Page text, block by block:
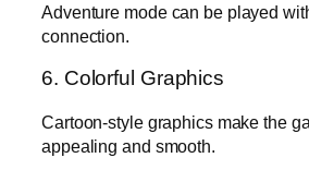
Adventure mode can be played
connection.
6. Colorful Graphics
Cartoon-style graphics make the
appealing and smooth.